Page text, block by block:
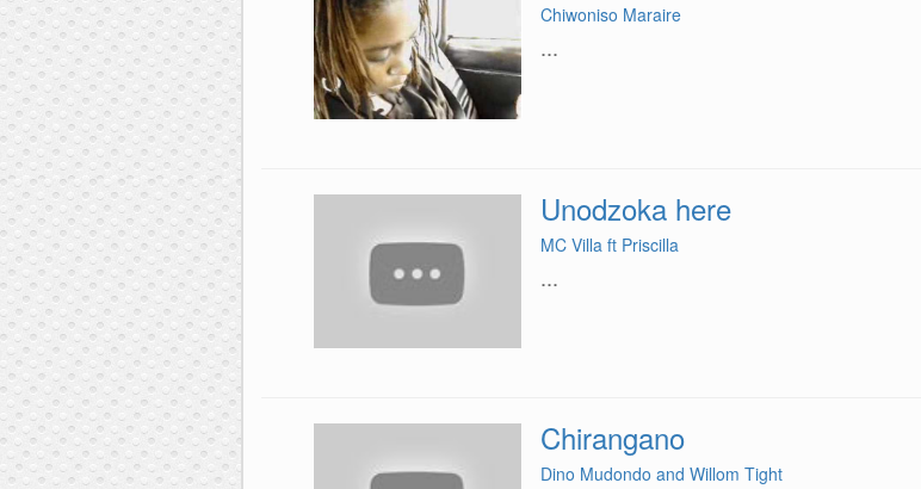
Chiwoniso Maraire
...
Unodzoka here
MC Villa ft Priscilla
...
Chirangano
Dino Mudondo and Willom Tight